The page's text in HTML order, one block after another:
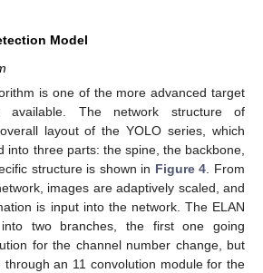
Model
is one of the more advanced target
available. The network structure of
layout of the YOLO series, which
into three parts: the spine, the backbone,
structure is shown in Figure 4. From
images are adaptively scaled, and
is input into the network. The ELAN
two branches, the first one going
for the channel number change, but
an 11 convolution module for the